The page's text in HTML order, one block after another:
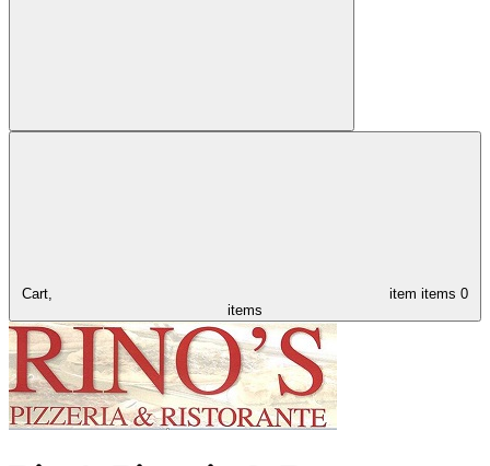
Cart, item items 0
items